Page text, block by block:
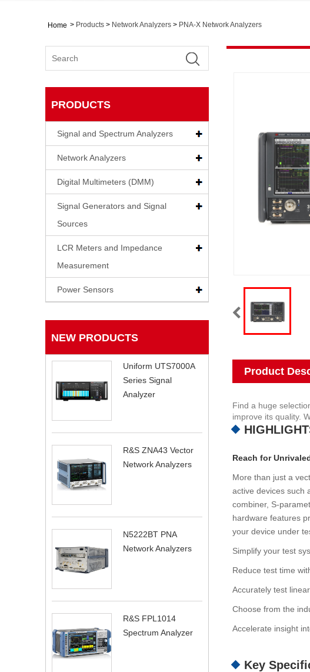
Home > Products > Network Analyzers > PNA-X Network Analyzers
PRODUCTS
Signal and Spectrum Analyzers
Network Analyzers
Digital Multimeters (DMM)
Signal Generators and Signal
Sources
LCR Meters and Impedance
Measurement
Power Sensors
NEW PRODUCTS
Uniform UTS7000A
Series Signal
Analyzer
R&S ZNA43 Vector
Network Analyzers
N5222BT PNA
Network Analyzers
R&S FPL1014
Spectrum Analyzer
Product
Find a huge
improve its quality.
Reach for
More than just a
active devices such
combiner, S-
hardware features
your device under
Simplify your test
Reduce test time
Accurately test
Choose from the
Accelerate insight
Key